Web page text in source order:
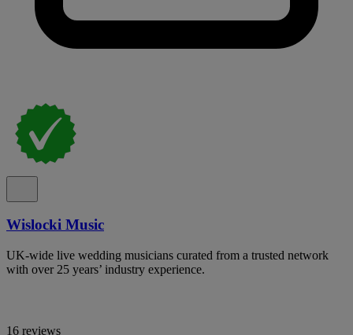
Wislocki Music
UK-wide live wedding musicians curated from a trusted network
with over 25 years’ industry experience.
16 reviews